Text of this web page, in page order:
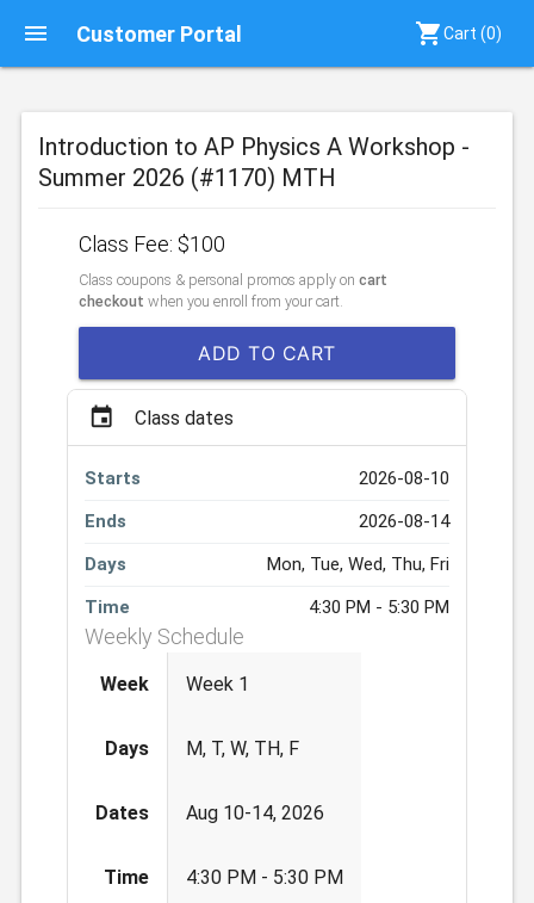
menu Customer Portal shopping_cartCart (0)
Introduction to AP Physics A Workshop -
Summer 2026 (#1170) MTH
Class Fee: $100
Class coupons & personal promos apply on cart
checkout when you enroll from your cart.
ADD TO CART
event Class dates
Starts
2026-08-10
Ends
2026-08-14
Days
Mon, Tue, Wed, Thu, Fri
Time
4:30 PM - 5:30 PM
Weekly Schedule
Week
Days
Dates
Time
Week 1
M, T, W, TH, F
Aug 10-14, 2026
4:30 PM - 5:30 PM